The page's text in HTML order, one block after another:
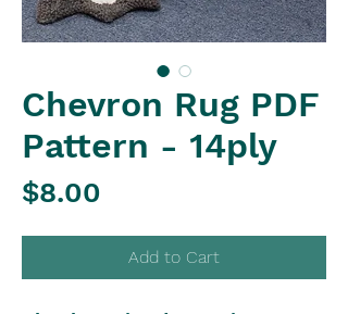
Chevron Rug PDF
Pattern - 14ply
$8.00
Add to Cart